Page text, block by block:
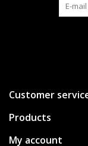
Customer
Products
My account